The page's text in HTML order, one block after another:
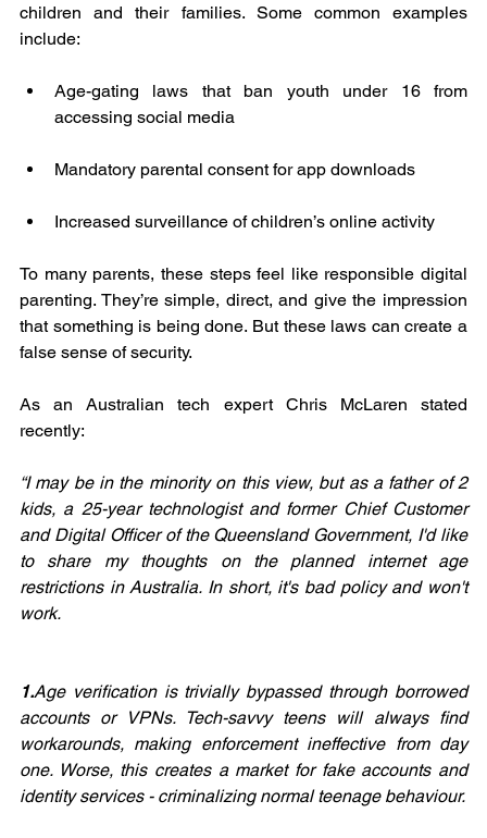
children and their families. Some common examples
include:
Age-gating laws that ban youth under 16 from
accessing social media
Mandatory parental consent for app downloads
Increased surveillance of children’s online activity
To many parents, these steps feel like responsible digital
parenting. They’re simple, direct, and give the impression
that something is being done. But these laws can create a
false sense of security.
As an Australian tech expert Chris McLaren stated
recently:
“I may be in the minority on this view, but as a father of 2
kids, a 25-year technologist and former Chief Customer
and Digital Officer of the Queensland Government, I'd like
to share my thoughts on the planned internet age
restrictions in Australia. In short, it's bad policy and won't
work.
1.Age verification is trivially bypassed through borrowed
accounts or VPNs. Tech-savvy teens will always find
workarounds, making enforcement ineffective from day
one. Worse, this creates a market for fake accounts and
identity services - criminalizing normal teenage behaviour.